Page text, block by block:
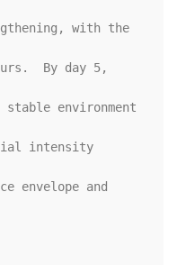
with the
By day 5,
stable environment
intensity
envelope and